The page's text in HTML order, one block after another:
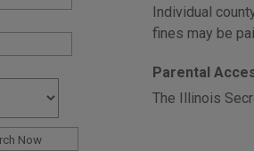
Individual
fines may be
Parental
The Illinois